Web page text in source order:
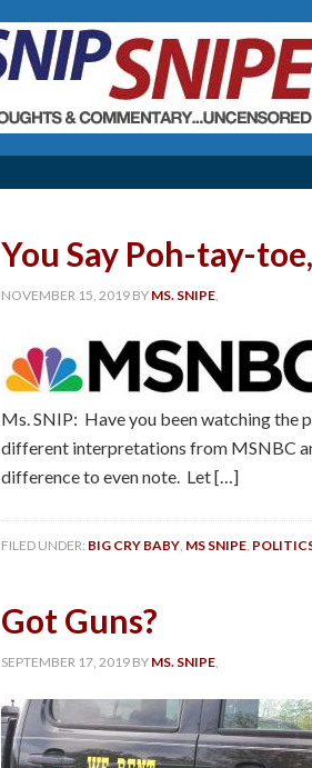
You Say Poh-tay-
NOVEMBER 15, 2019 BY MS. SNIPE,
Ms. SNIP: Have you been watching the
different interpretations from MSNBC
difference to even note. Let […]
FILED UNDER: BIG CRY BABY, MS SNIPE,
Got Guns?
SEPTEMBER 17, 2019 BY MS. SNIPE,